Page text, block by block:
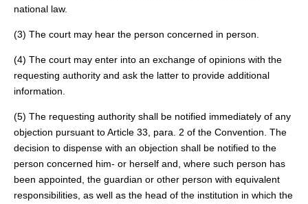
national law.
(3) The court may hear the person concerned in person.
(4) The court may enter into an exchange of opinions with the
requesting authority and ask the latter to provide additional
information.
(5) The requesting authority shall be notified immediately of any
objection pursuant to Article 33, para. 2 of the Convention. The
decision to dispense with an objection shall be notified to the
person concerned him- or herself and, where such person has
been appointed, the guardian or other person with equivalent
responsibilities, as well as the head of the institution in which the